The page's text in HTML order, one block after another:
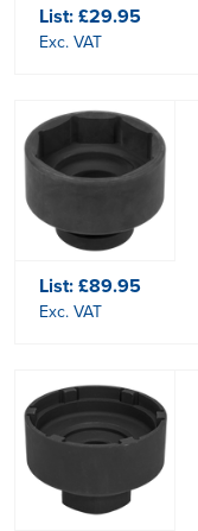
List:£29.95
Exc. VAT
List:£89.95
Exc. VAT